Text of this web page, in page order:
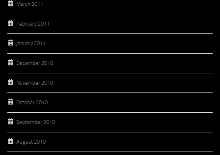
March 2011
February 2011
January 2011
December 2010
November 2010
October 2010
September 2010
August 2010